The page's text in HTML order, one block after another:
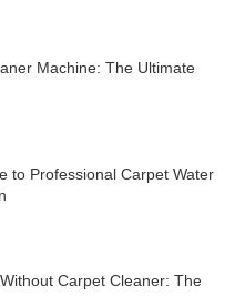
Machine: The Ultimate
to Professional Carpet Water
Carpet Cleaner: The